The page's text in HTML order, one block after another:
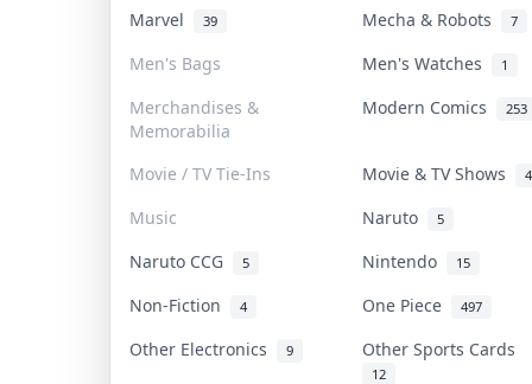
Marvel 39 Mecha & Robots 7
Men's Bags Men's Watches 1
Merchandises &
Memorabilia
Modern Comics 253
Movie / TV Tie-Ins Movie & TV Shows 4
Music Naruto 5
Naruto CCG 5 Nintendo 15
Non-Fiction 4 One Piece 497
Other Electronics 9 Other Sports Cards
12